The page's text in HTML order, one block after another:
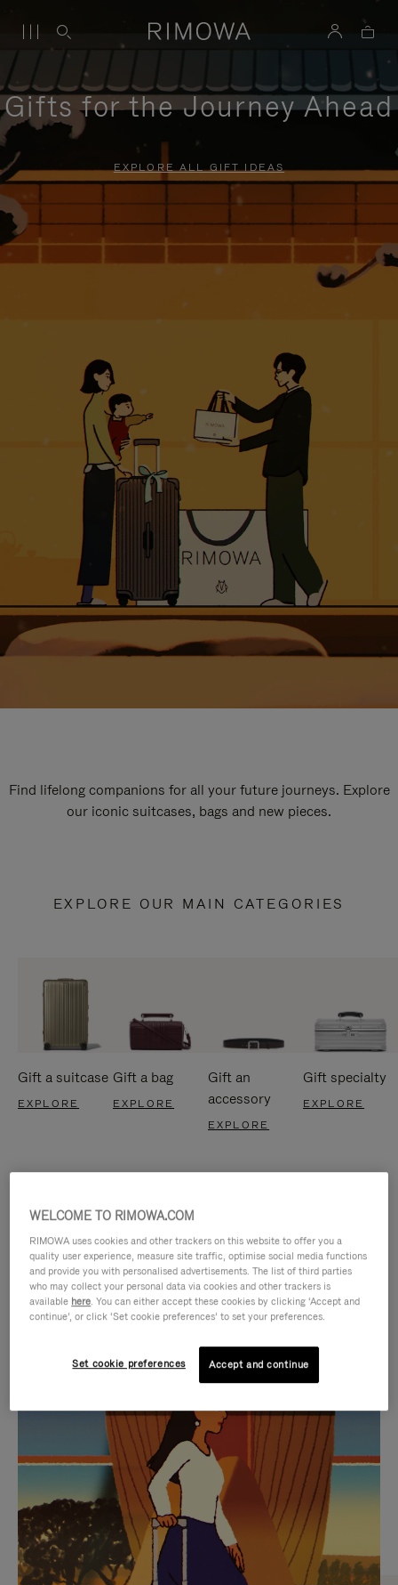
Gifts for the Journey Ahead
EXPLORE ALL GIFT IDEAS
Find lifelong companions for all your future journeys. Explore
our iconic suitcases, bags and new pieces.
EXPLORE OUR MAIN CATEGORIES
Gift a suitcase
EXPLORE
Gift a bag
EXPLORE
Gift an
accessory
EXPLORE
Gift specialty
EXPLORE
VIDEO
IS
PLAYED,
PLEASE
PRESS
TO
PAUSE
VIDEO
IS
MUTED,
PLEASE
PRESS
TO
UNMUTE
CURATED GIFT SELECTIONS
Find the perfect companion
for every journey
WELCOME TO RIMOWA.COM
RIMOWA uses cookies and other trackers on this website to offer you a
quality user experience, measure site traffic, optimise social media functions
and provide you with personalised advertisements. The list of third parties
who may collect your personal data via cookies and other trackers is
available here. You can either accept these cookies by clicking ‘Accept and
continue’, or click ‘Set cookie preferences’ to set your preferences.
Set cookie preferences Accept and continue